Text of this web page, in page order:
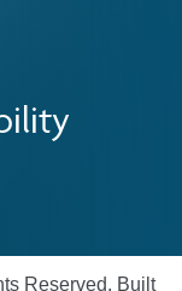
Reserved. Built